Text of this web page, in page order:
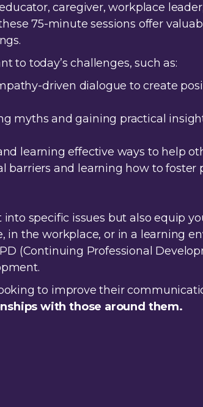
caregiver, workplace
75-minute sessions offer
to today’s challenges, such as:
driven dialogue to create
myths and gaining practical
learning effective ways to help
barriers and learning how to foster
specific issues but also equip
the workplace, or in a learning
(Continuing Professional
to improve their
with those around them.